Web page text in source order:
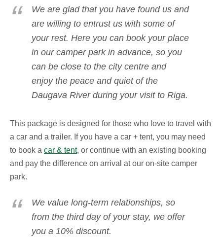
We are glad that you have found us and
are willing to entrust us with some of
your rest. Here you can book your place
in our camper park in advance, so you
can be close to the city centre and
enjoy the peace and quiet of the
Daugava River during your visit to Riga.
This package is designed for those who love to travel with
a car and a trailer. If you have a car + tent, you may need
to book a car & tent, or continue with an existing booking
and pay the difference on arrival at our on-site camper
park.
We value long-term relationships, so
from the third day of your stay, we offer
you a 10% discount.